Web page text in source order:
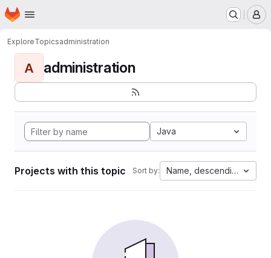
Skip to main content
Homepage
ExploreTopicsadministration
A administration
Java
Projects with this topic Sort by: Name, descending